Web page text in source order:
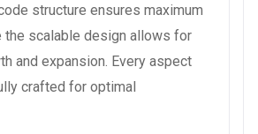
structure ensures maximum
the scalable design allows for
and expansion. Every aspect
crafted for optimal